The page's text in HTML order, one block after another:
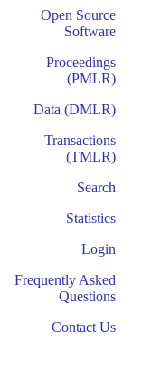
Open Source
Software
Proceedings
(PMLR)
Data (DMLR)
Transactions
(TMLR)
Search
Statistics
Login
Frequently Asked
Questions
Contact Us